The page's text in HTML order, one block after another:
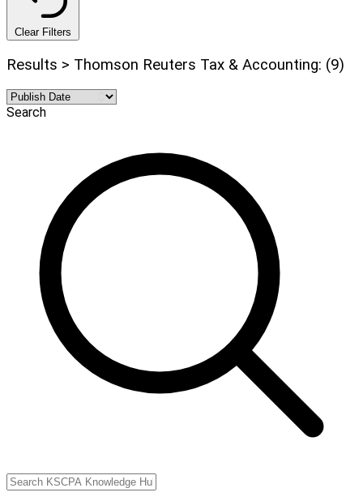
Clear Filters
Results > Thomson Reuters Tax & Accounting: (9)
Search